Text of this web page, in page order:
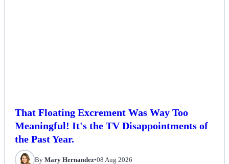
That Floating Excrement Was Way Too
Meaningful! It's the TV Disappointments of
the Past Year.
By Mary Hernandez•08 Aug 2026